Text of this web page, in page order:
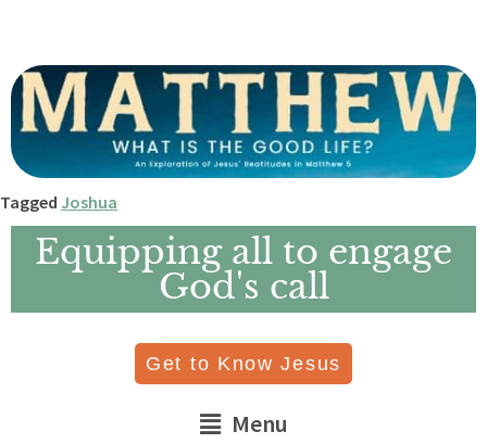
Tagged Joshua
Equipping all to engage
God's call
Get to Know Jesus
Menu